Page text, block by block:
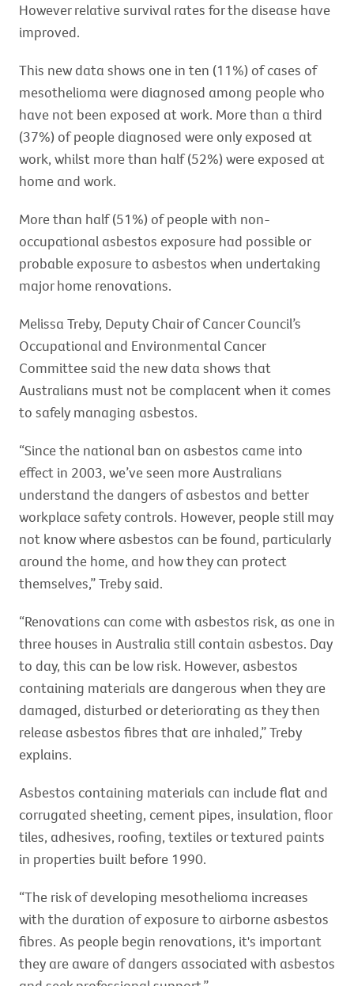
However relative survival rates for the disease have
improved.
This new data shows one in ten (11%) of cases of
mesothelioma were diagnosed among people who
have not been exposed at work. More than a third
(37%) of people diagnosed were only exposed at
work, whilst more than half (52%) were exposed at
home and work.
More than half (51%) of people with non-
occupational asbestos exposure had possible or
probable exposure to asbestos when undertaking
major home renovations.
Melissa Treby, Deputy Chair of Cancer Council’s
Occupational and Environmental Cancer
Committee said the new data shows that
Australians must not be complacent when it comes
to safely managing asbestos.
“Since the national ban on asbestos came into
effect in 2003, we’ve seen more Australians
understand the dangers of asbestos and better
workplace safety controls. However, people still may
not know where asbestos can be found, particularly
around the home, and how they can protect
themselves,” Treby said.
“Renovations can come with asbestos risk, as one in
three houses in Australia still contain asbestos. Day
to day, this can be low risk. However, asbestos
containing materials are dangerous when they are
damaged, disturbed or deteriorating as they then
release asbestos fibres that are inhaled,” Treby
explains.
Asbestos containing materials can include flat and
corrugated sheeting, cement pipes, insulation, floor
tiles, adhesives, roofing, textiles or textured paints
in properties built before 1990.
“The risk of developing mesothelioma increases
with the duration of exposure to airborne asbestos
fibres. As people begin renovations, it's important
they are aware of dangers associated with asbestos